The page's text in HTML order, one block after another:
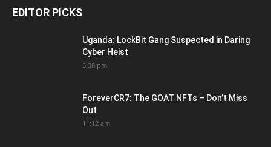
EDITOR PICKS
Uganda: LockBit Gang Suspected in Daring
Cyber Heist
5:38 pm
ForeverCR7: The GOAT NFTs – Don’t Miss
Out
11:12 am